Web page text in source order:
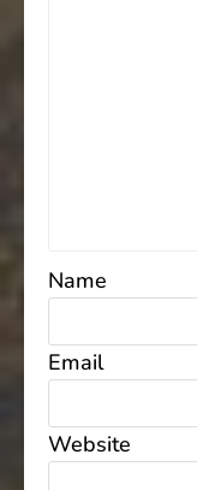
Name
Email
Website